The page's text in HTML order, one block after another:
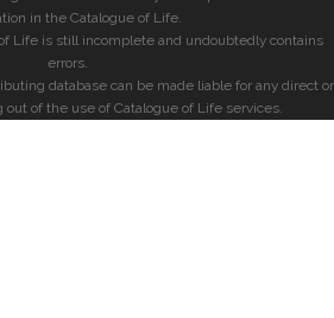
in the Catalogue of Life.
Life is still incomplete and undoubtedly contains
errors.
database can be made liable for any direct or
out of the use of Catalogue of Life services.